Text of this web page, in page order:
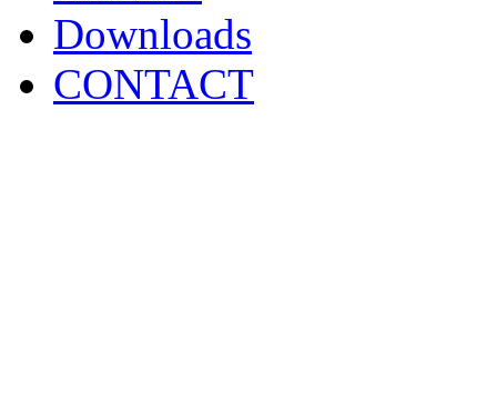
Downloads
CONTACT